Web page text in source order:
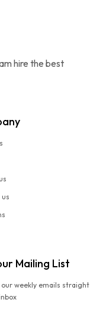
hire the best
Mailing List
our weekly emails straight